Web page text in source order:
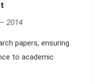
2014
papers, ensuring
to academic